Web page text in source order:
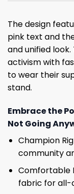
The design
pink text and
and unified
activism with
to wear their
stand.
Embrace the
Not Going
Champion
community
Comfortable
fabric for all-